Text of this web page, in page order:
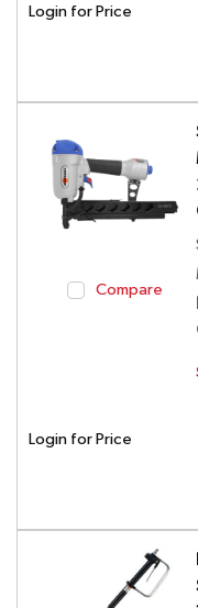
Login for Price
Compare
Login for Price